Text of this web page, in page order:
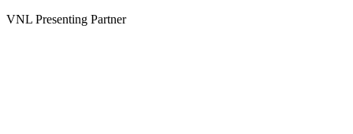
VNL Presenting Partner